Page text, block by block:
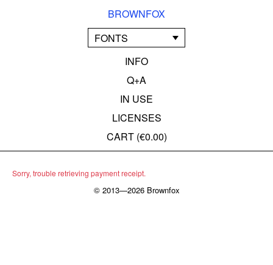
BROWNFOX
FONTS
INFO
Q+A
IN USE
LICENSES
CART (€0.00)
Sorry, trouble retrieving payment receipt.
© 2013—2026 Brownfox